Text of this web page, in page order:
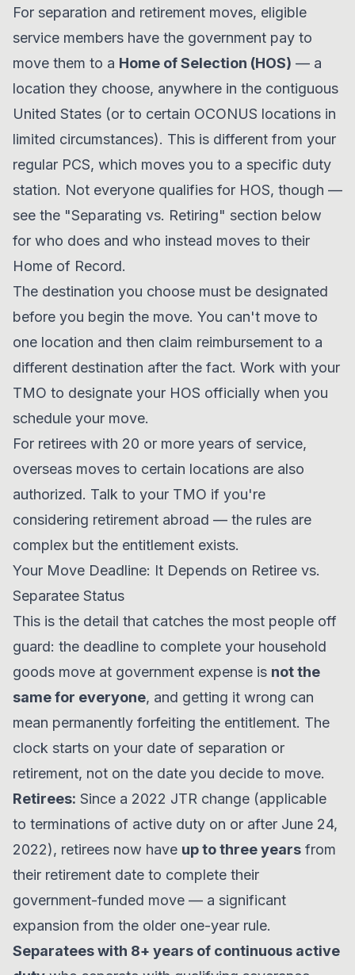
For separation and retirement moves, eligible
service members have the government pay to
move them to a Home of Selection (HOS) — a
location they choose, anywhere in the contiguous
United States (or to certain OCONUS locations in
limited circumstances). This is different from your
regular PCS, which moves you to a specific duty
station. Not everyone qualifies for HOS, though —
see the "Separating vs. Retiring" section below
for who does and who instead moves to their
Home of Record.
The destination you choose must be designated
before you begin the move. You can't move to
one location and then claim reimbursement to a
different destination after the fact. Work with your
TMO to designate your HOS officially when you
schedule your move.
For retirees with 20 or more years of service,
overseas moves to certain locations are also
authorized. Talk to your TMO if you're
considering retirement abroad — the rules are
complex but the entitlement exists.
Your Move Deadline: It Depends on Retiree vs.
Separatee Status
This is the detail that catches the most people off
guard: the deadline to complete your household
goods move at government expense is not the
same for everyone, and getting it wrong can
mean permanently forfeiting the entitlement. The
clock starts on your date of separation or
retirement, not on the date you decide to move.
Retirees: Since a 2022 JTR change (applicable
to terminations of active duty on or after June 24,
2022), retirees now have up to three years from
their retirement date to complete their
government-funded move — a significant
expansion from the older one-year rule.
Separatees with 8+ years of continuous active